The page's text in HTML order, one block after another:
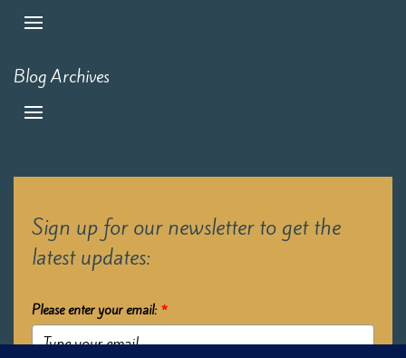
Blog Archives
Sign up for our newsletter to get the
latest updates:
Please enter your email: *